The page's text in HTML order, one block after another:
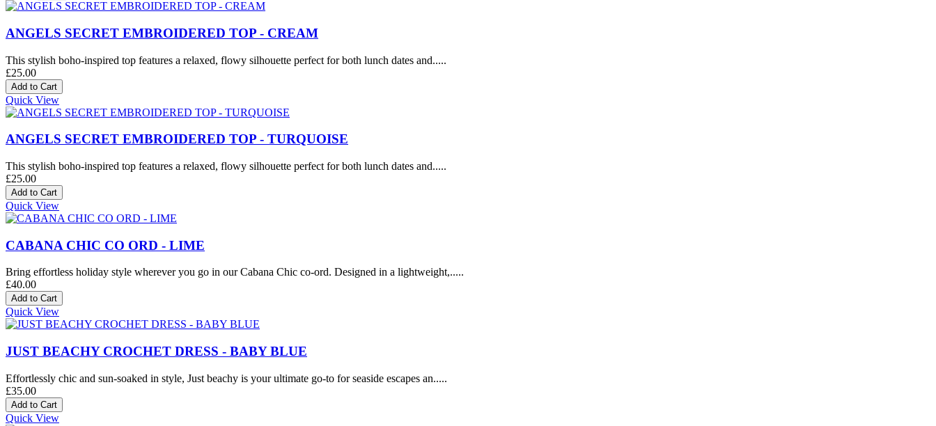
ANGELS SECRET EMBROIDERED TOP - CREAM
This stylish boho-inspired top features a relaxed, flowy silhouette perfect for both lunch dates and.....
£25.00
Quick View
ANGELS SECRET EMBROIDERED TOP - TURQUOISE
This stylish boho-inspired top features a relaxed, flowy silhouette perfect for both lunch dates and.....
£25.00
Quick View
CABANA CHIC CO ORD - LIME
Bring effortless holiday style wherever you go in our Cabana Chic co-ord. Designed in a lightweight,.....
£40.00
Quick View
JUST BEACHY CROCHET DRESS - BABY BLUE
Effortlessly chic and sun-soaked in style, Just beachy is your ultimate go-to for seaside escapes an.....
£35.00
Quick View